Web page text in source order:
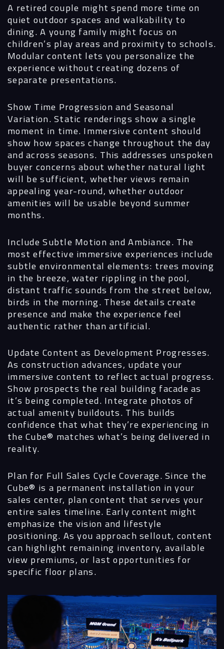
A retired couple might spend more time on
quiet outdoor spaces and walkability to
dining. A young family might focus on
children’s play areas and proximity to schools.
Modular content lets you personalize the
experience without creating dozens of
separate presentations.
Show Time Progression and Seasonal
Variation. Static renderings show a single
moment in time. Immersive content should
show how spaces change throughout the day
and across seasons. This addresses unspoken
buyer concerns about whether natural light
will be sufficient, whether views remain
appealing year-round, whether outdoor
amenities will be usable beyond summer
months.
Include Subtle Motion and Ambiance. The
most effective immersive experiences include
subtle environmental elements: trees moving
in the breeze, water rippling in the pool,
distant traffic sounds from the street below,
birds in the morning. These details create
presence and make the experience feel
authentic rather than artificial.
Update Content as Development Progresses.
As construction advances, update your
immersive content to reflect actual progress.
Show prospects the real building facade as
it’s being completed. Integrate photos of
actual amenity buildouts. This builds
confidence that what they’re experiencing in
the Cube® matches what’s being delivered in
reality.
Plan for Full Sales Cycle Coverage. Since the
Cube® is a permanent installation in your
sales center, plan content that serves your
entire sales timeline. Early content might
emphasize the vision and lifestyle
positioning. As you approach sellout, content
can highlight remaining inventory, available
view premiums, or last opportunities for
specific floor plans.